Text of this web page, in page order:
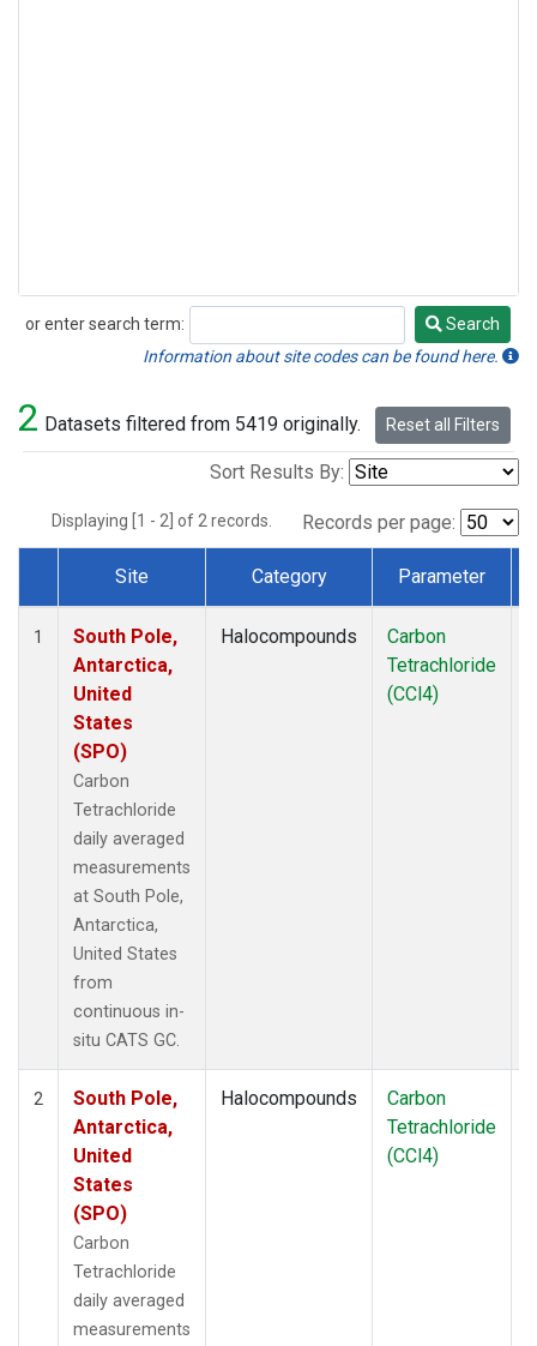
or enter search term:
Search
Search
Information about site codes can be found here.
2 Datasets filtered from 5419 originally. Reset all Filters
Sort Results By:
Displaying [1 - 2] of 2 records. Records per page:
Dataset Number
Site Category Parameter
1
South Pole,
Antarctica,
United
States
(SPO)
Carbon
Tetrachloride
daily averaged
measurements
at South Pole,
Antarctica,
United States
from
continuous in-
situ CATS GC.
Halocompounds
Carbon
Tetrachloride
(CCl4)
2
South Pole,
Antarctica,
United
States
(SPO)
Carbon
Tetrachloride
daily averaged
measurements
Halocompounds
Carbon
Tetrachloride
(CCl4)